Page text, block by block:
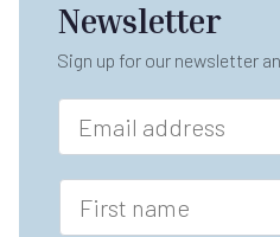
Newsletter
Sign up for our newsletter
E
a
i
*
F